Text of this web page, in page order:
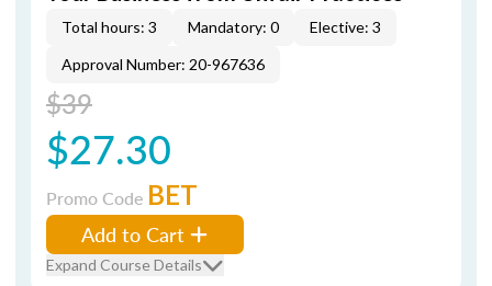
Total hours: 3 Mandatory: 0
Elective: 3
Approval Number: 20-967636
$39
$27.30
Promo Code BET
Add to Cart
Expand Course Details